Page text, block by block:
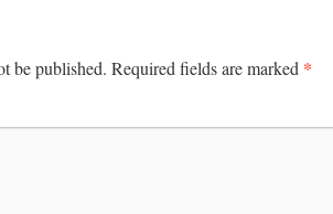
be published. Required fields are marked *